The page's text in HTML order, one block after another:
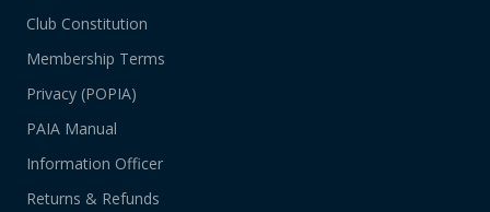
Club Constitution
Membership Terms
Privacy (POPIA)
PAIA Manual
Information Officer
Returns & Refunds